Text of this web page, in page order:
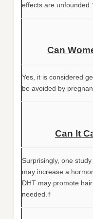
effects are
Can
Yes, it is considered
be avoided by
Can It
Surprisingly, one
may increase a
DHT may promote
needed.†